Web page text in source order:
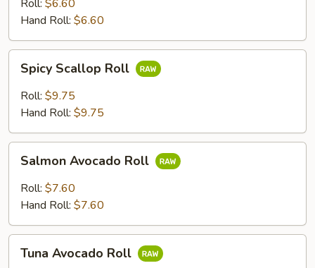
Roll: $6.60
Hand Roll: $6.60
Scallop
Roll
Spicy Scallop Roll
Roll: $9.75
Hand Roll: $9.75
Avocado
Roll
Salmon Avocado Roll
Roll: $7.60
Hand Roll: $7.60
Avocado
Tuna Avocado Roll